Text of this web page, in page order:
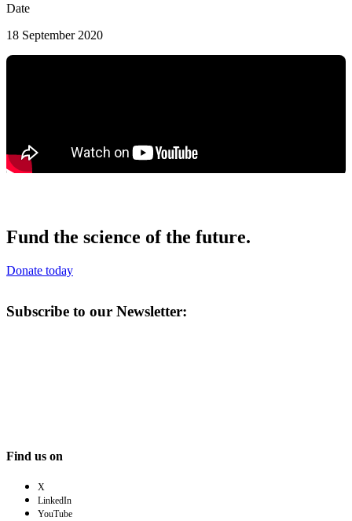
Date
18 September 2020
Fund the science of the future.
Donate today
Subscribe to our Newsletter:
Find us on
X
LinkedIn
YouTube